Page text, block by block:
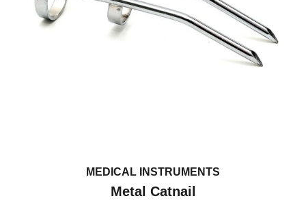
MEDICAL INSTRUMENTS
Metal Catnail